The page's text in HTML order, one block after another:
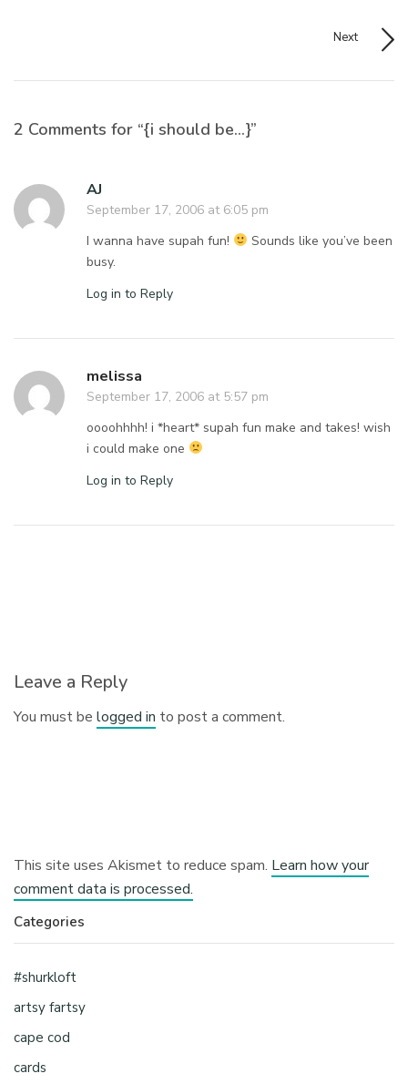
Next
2 Comments for “{i should be…}”
AJ
September 17, 2006 at 6:05 pm
I wanna have supah fun!
Sounds like you’ve been
busy.
Log in to Reply
melissa
September 17, 2006 at 5:57 pm
oooohhhh! i *heart* supah fun make and takes! wish
i could make one
Log in to Reply
Leave a Reply
You must belogged in to post a comment.
This site uses Akismet to reduce spam. Learn how your
comment data is processed.
Categories
#shurkloft
artsy fartsy
cape cod
cards